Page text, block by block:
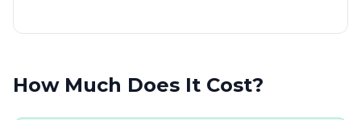
How Much Does It Cost?